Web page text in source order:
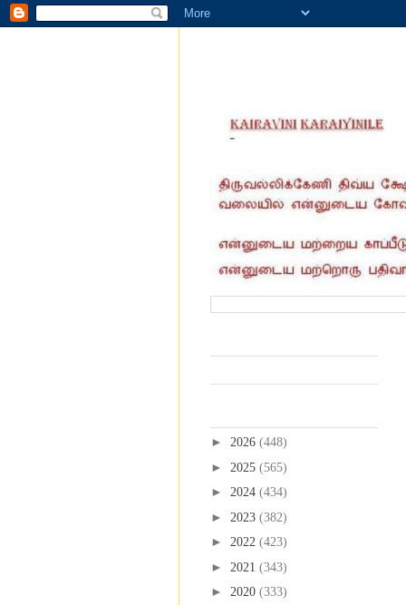
► 2026 (448)
► 2025 (565)
► 2024 (434)
► 2023 (382)
► 2022 (423)
► 2021 (343)
► 2020 (333)